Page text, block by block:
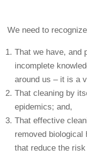
We need to
That we have, and
incomplete
around us – it is a
That cleaning by
epidemics; and,
That effective
removed biological
that reduce the